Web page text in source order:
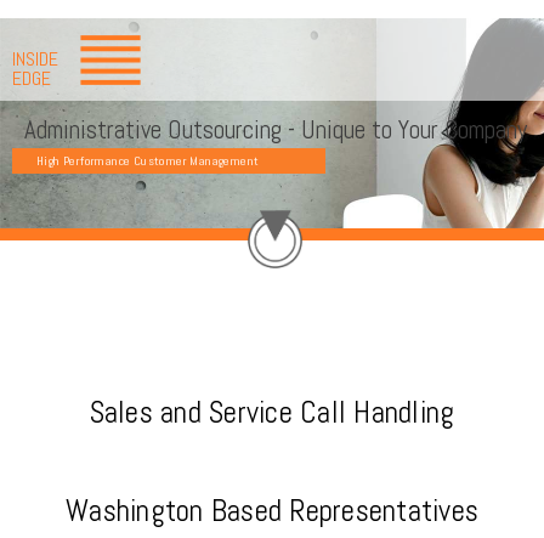
INSIDE
EDGE
Administrative Outsourcing - Unique to Your Company
High Performance Customer Management
Sales and Service Call Handling
Washington Based Representatives